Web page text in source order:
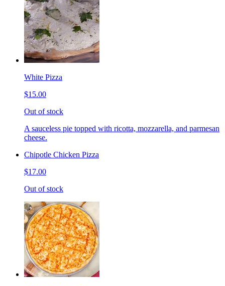
White Pizza
$15.00
Out of stock
A sauceless pie topped with ricotta, mozzarella, and parmesan
cheese.
Chipotle Chicken Pizza
$17.00
Out of stock